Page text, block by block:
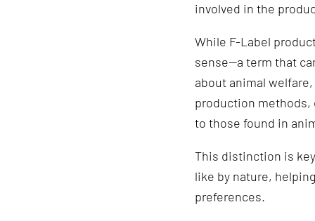
involved in the
While F-Label
sense—a term that
about animal
production methods,
to those found in
This distinction is
like by nature,
preferences.